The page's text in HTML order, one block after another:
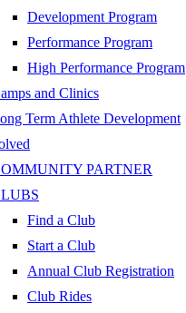
Development Program
Performance Program
High Performance Program
and Clinics
Term Athlete Development
PARTNER
Find a Club
Start a Club
Annual Club Registration
Club Rides